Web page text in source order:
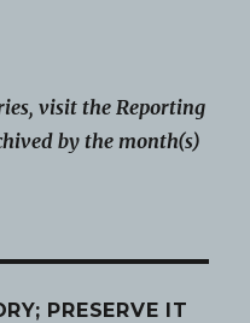
visit the Reporting
by the month(s)
PRESERVE IT